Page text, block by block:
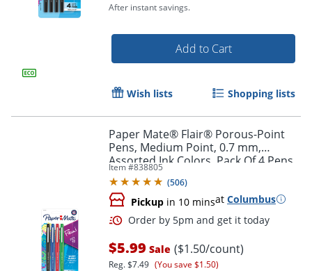
After instant savings.
Add to Cart
Wish lists Shopping lists
Paper Mate® Flair® Porous-Point
Pens, Medium Point, 0.7 mm,
Assorted Ink Colors, Pack Of 4 Pens
Item #838805
(506)
Pickup in 10 minsat Columbus
$5.99 Sale ($1.50/count)
Reg.$7.49 (You save $1.50)